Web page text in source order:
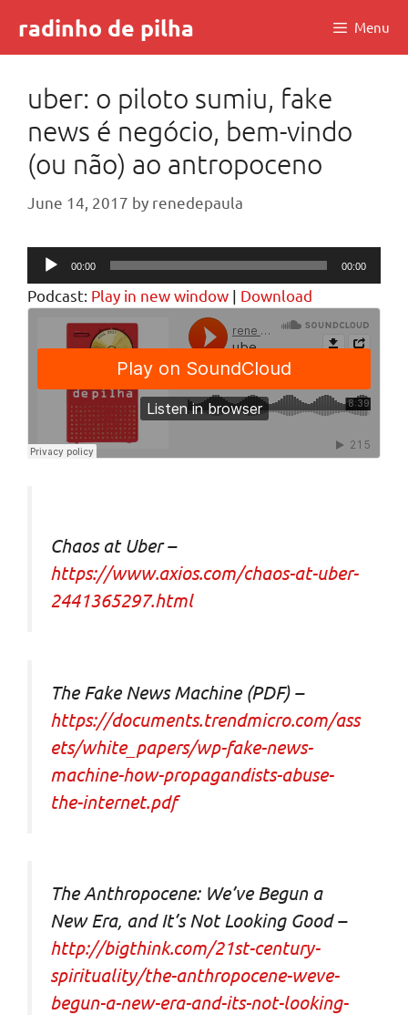
content
radinho de pilha Menu
uber: o piloto sumiu, fake
news é negócio, bem-vindo
(ou não) ao antropoceno
June 14, 2017 by renedepaula
Audio
Player
00:00 00:00
Podcast: Play in new window | Download
Chaos at Uber –
https://www.axios.com/chaos-at-uber-
2441365297.html
The Fake News Machine (PDF) –
https://documents.trendmicro.com/ass
ets/white_papers/wp-fake-news-
machine-how-propagandists-abuse-
the-internet.pdf
The Anthropocene: We’ve Begun a
New Era, and It’s Not Looking Good –
http://bigthink.com/21st-century-
spirituality/the-anthropocene-weve-
begun-a-new-era-and-its-not-looking-